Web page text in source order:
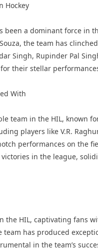
Hockey
been a dominant force in
the team has
Singh, Rupinder Pal
for their stellar
With
team in the HIL, known
players like V.R.
performances on the
in the league,
the HIL, captivating fans
has produced
in the team’s